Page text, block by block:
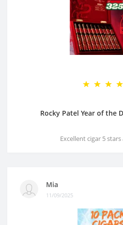
Rocky Patel Year of the
Excellent cigar 5
Mia
11/09/2025